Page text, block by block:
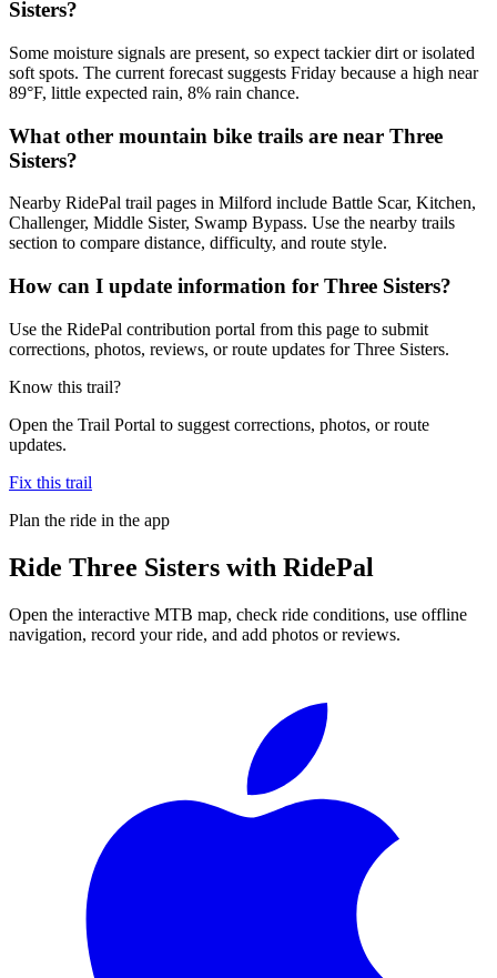
Sisters?
Some moisture signals are present, so expect tackier dirt or isolated
soft spots. The current forecast suggests Friday because a high near
89°F, little expected rain, 8% rain chance.
What other mountain bike trails are near Three
Sisters?
Nearby RidePal trail pages in Milford include Battle Scar, Kitchen,
Challenger, Middle Sister, Swamp Bypass. Use the nearby trails
section to compare distance, difficulty, and route style.
How can I update information for Three Sisters?
Use the RidePal contribution portal from this page to submit
corrections, photos, reviews, or route updates for Three Sisters.
Know this trail?
Open the Trail Portal to suggest corrections, photos, or route
updates.
Fix this trail
Plan the ride in the app
Ride Three Sisters with RidePal
Open the interactive MTB map, check ride conditions, use offline
navigation, record your ride, and add photos or reviews.